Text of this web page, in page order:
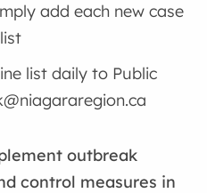
add each new case
list daily to Public
outbreak
control measures in